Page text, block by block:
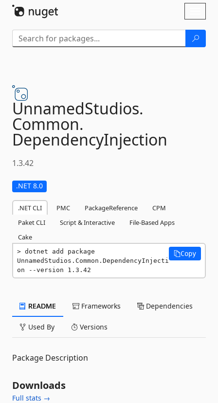
UnnamedStudios.
Common.
DependencyInjection
1.3.42
.NET 8.0
.NET CLI PMC PackageReference
CPM
Paket CLI
Script & Interactive
File-Based Apps
Cake
dotnet add package
UnnamedStudios.Common.DependencyInjecti
on --version 1.3.42
Copy
README Frameworks Dependencies
Used By Versions
Package Description
Downloads
Full stats →